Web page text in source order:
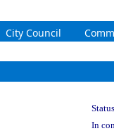
City Council
In